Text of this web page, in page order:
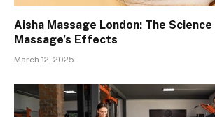
Aisha Massage London: The
Massage’s Effects
March 12, 2025